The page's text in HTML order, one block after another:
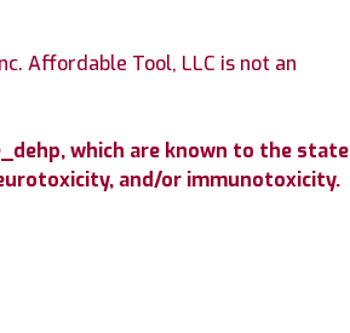
Affordable Tool, LLC is not an
which are known to the state
and/or immunotoxicity.